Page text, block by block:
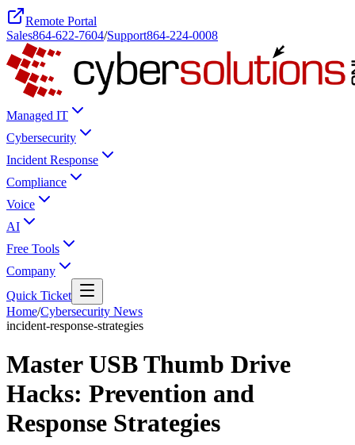
Remote Portal
Sales864-622-7604/Support864-224-0008
Managed IT
Cybersecurity
Incident Response
Compliance
Voice
AI
Free Tools
Company
Quick Ticket
Home/Cybersecurity News
incident-response-strategies
Master USB Thumb Drive
Hacks: Prevention and
Response Strategies